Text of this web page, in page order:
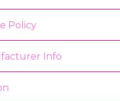
Policy
Info